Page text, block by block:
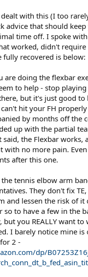
with this (I too
advice that should
time off. I spoke
worked, didn't
fully recovered is below:
are doing the flexbar
to help - stop
but it's just good to
hit your FH
by months off the
up with the partial
the Flexbar works,
with no more pain.
after this one.
tennis elbow arm
They don't fix
and lessen the risk of it
to have a few in the
you REALLY want to
I barely notice mine is
2 -
dp/